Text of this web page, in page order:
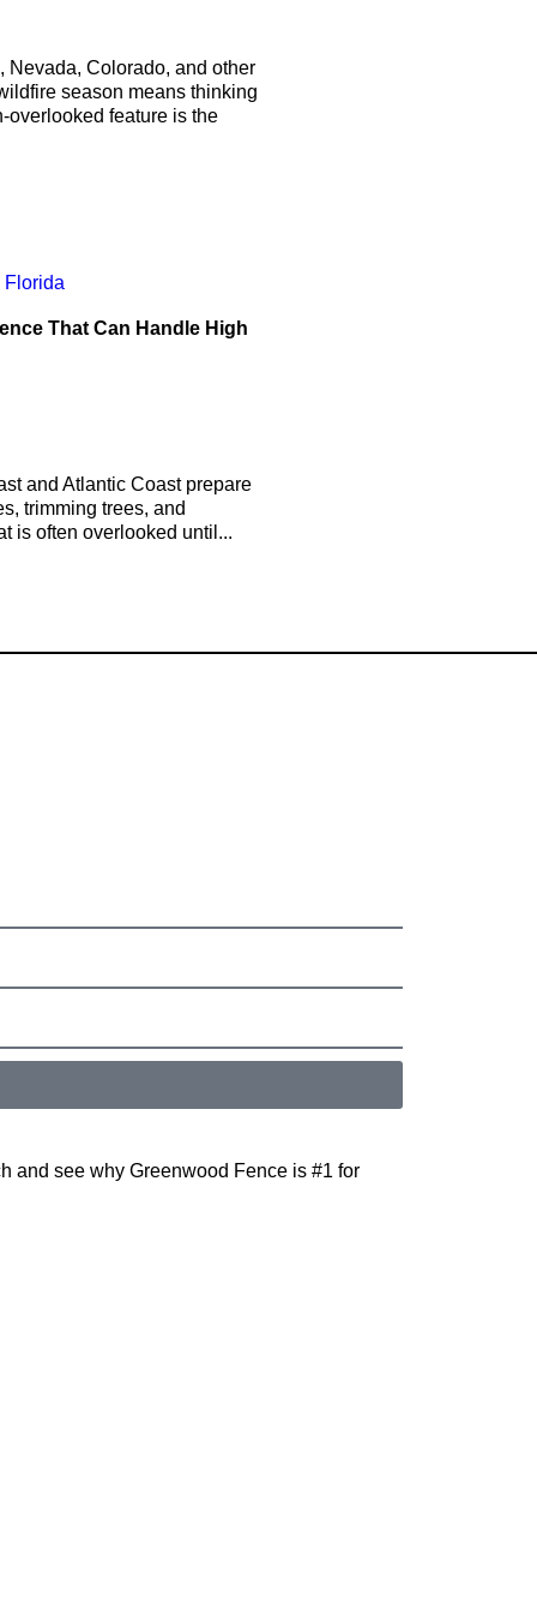
Nevada, Colorado, and other
season means thinking
overlooked feature is the
That Can Handle High
and Atlantic Coast prepare
trimming trees, and
is often overlooked until...
and see why Greenwood Fence is #1 for